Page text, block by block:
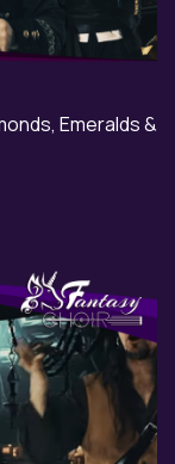
Emeralds &